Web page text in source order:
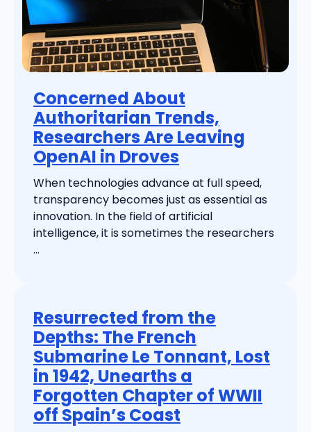
Concerned About
Authoritarian Trends,
Researchers Are Leaving
OpenAI in Droves
When technologies advance at full speed,
transparency becomes just as essential as
innovation. In the field of artificial
intelligence, it is sometimes the researchers
...
Resurrected from the
Depths: The French
Submarine Le Tonnant, Lost
in 1942, Unearths a
Forgotten Chapter of WWII
off Spain’s Coast